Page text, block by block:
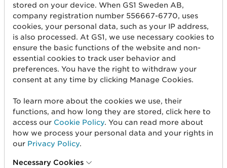
Do I really need a Microsoft account?
How do I sign in?
How do I create a Microsoft account with my email
address?
stored on your device. When GS1 Sweden AB,
company registration number 556667-6770, uses
cookies, your personal data, such as your IP address,
is also processed. At GS1, we use necessary cookies to
ensure the basic functions of the website and non-
essential cookies to track user behavior and
preferences. You have the right to withdraw your
consent at any time by clicking Manage Cookies.
To learn more about the cookies we use, their
functions, and how long they are stored, click here to
access our Cookie Policy. You can read more about
how we process your personal data and your rights in
our Privacy Policy.
Necessary Cookies